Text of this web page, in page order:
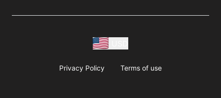
Privacy Policy Terms of use